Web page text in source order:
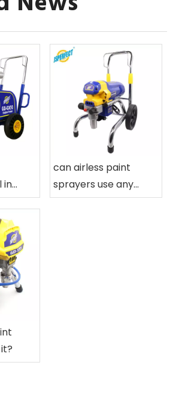
in
can airless paint
sprayers use any
paint